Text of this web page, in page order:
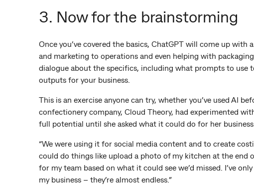
3. Now for the brainstorming
Once you’ve covered the basics, ChatGPT will come up
and marketing to operations and even helping with
dialogue about the specifics, including what prompts to use
outputs for your business.
This is an exercise anyone can try, whether you’ve used AI
confectionery company, Cloud Theory, had experimented
full potential until she asked what it could do for her business.
“We were using it for social media content and to create
could do things like upload a photo of my kitchen at the end
for my team based on what it could see we’d missed. I’ve
my business – they’re almost endless.”